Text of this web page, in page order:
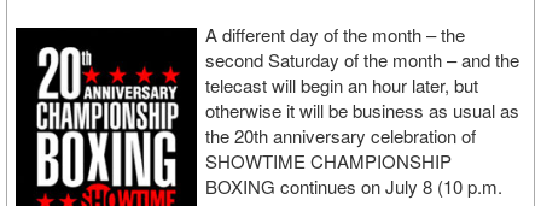
A different day of the month – the
second Saturday of the month – and the
telecast will begin an hour later, but
otherwise it will be business as usual as
the 20th anniversary celebration of
SHOWTIME CHAMPIONSHIP
BOXING continues on July 8 (10 p.m.